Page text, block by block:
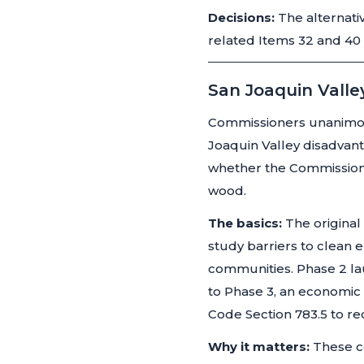
Decisions: The
related Items 32 and
San Joaquin
Commissioners
Joaquin Valley
whether the
wood.
The basics: The
study barriers to clean
communities. Phase 2
to Phase 3, an
Code Section 783.5 to
Why it matters: These